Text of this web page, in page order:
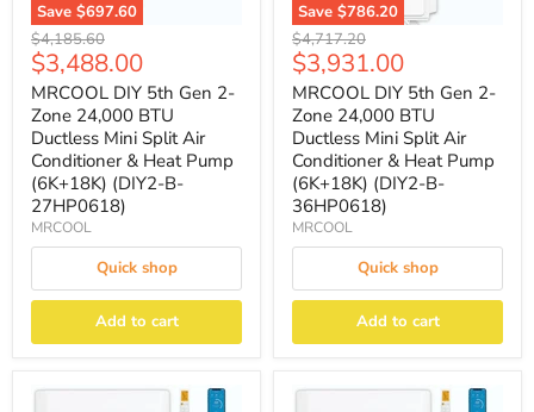
Save $697.60
Original
price
$4,185.60
Current
price
$3,488.00
MRCOOL DIY 5th Gen 2-
Zone 24,000 BTU
Ductless Mini Split Air
Conditioner & Heat Pump
(6K+18K) (DIY2-B-
27HP0618)
MRCOOL
Quick shop
Add to cart
Save $786.20
Original
price
$4,717.20
Current
price
$3,931.00
MRCOOL DIY 5th Gen 2-
Zone 24,000 BTU
Ductless Mini Split Air
Conditioner & Heat Pump
(6K+18K) (DIY2-B-
36HP0618)
MRCOOL
Quick shop
Add to cart